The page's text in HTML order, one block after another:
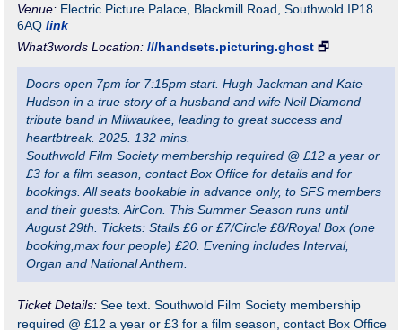
Venue: Electric Picture Palace Blackmill Road, Southwold IP18
6AQ link
What3words Location:///handsets.picturing.ghost 🗗
Doors open 7pm for 7:15pm start. Hugh Jackman and Kate
Hudson in a true story of a husband and wife Neil Diamond
tribute band in Milwaukee, leading to great success and
heartbtreak. 2025. 132 mins.
Southwold Film Society membership required @ £12 a year or
£3 for a film season, contact Box Office for details and for
bookings. All seats bookable in advance only, to SFS members
and their guests. AirCon. This Summer Season runs until
August 29th. Tickets: Stalls £6 or £7/Circle £8/Royal Box (one
booking,max four people) £20. Evening includes Interval,
Organ and National Anthem.
Ticket Details:See text. Southwold Film Society membership
required @ £12 a year or £3 for a film season, contact Box Office